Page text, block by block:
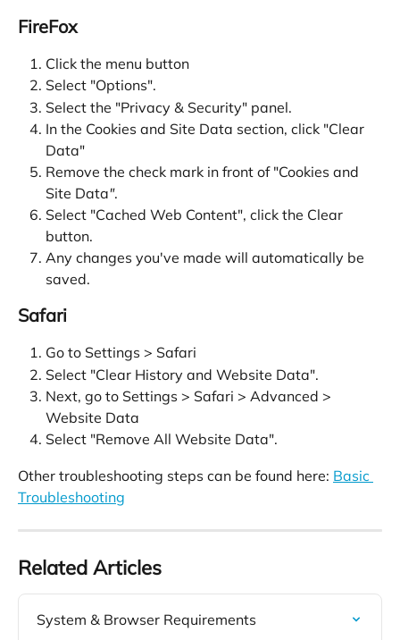
FireFox
Click the menu button
Select "Options".
Select the "Privacy & Security" panel.
In the Cookies and Site Data section, click "Clear
Data"
Remove the check mark in front of "Cookies and
Site Data".
Select "Cached Web Content", click the Clear
button.
Any changes you've made will automatically be
saved.
Safari
Go to Settings > Safari
Select "Clear History and Website Data".
Next, go to Settings > Safari > Advanced >
Website Data
Select "Remove All Website Data".
Other troubleshooting steps can be found here: Basic
Troubleshooting
Related Articles
System & Browser Requirements